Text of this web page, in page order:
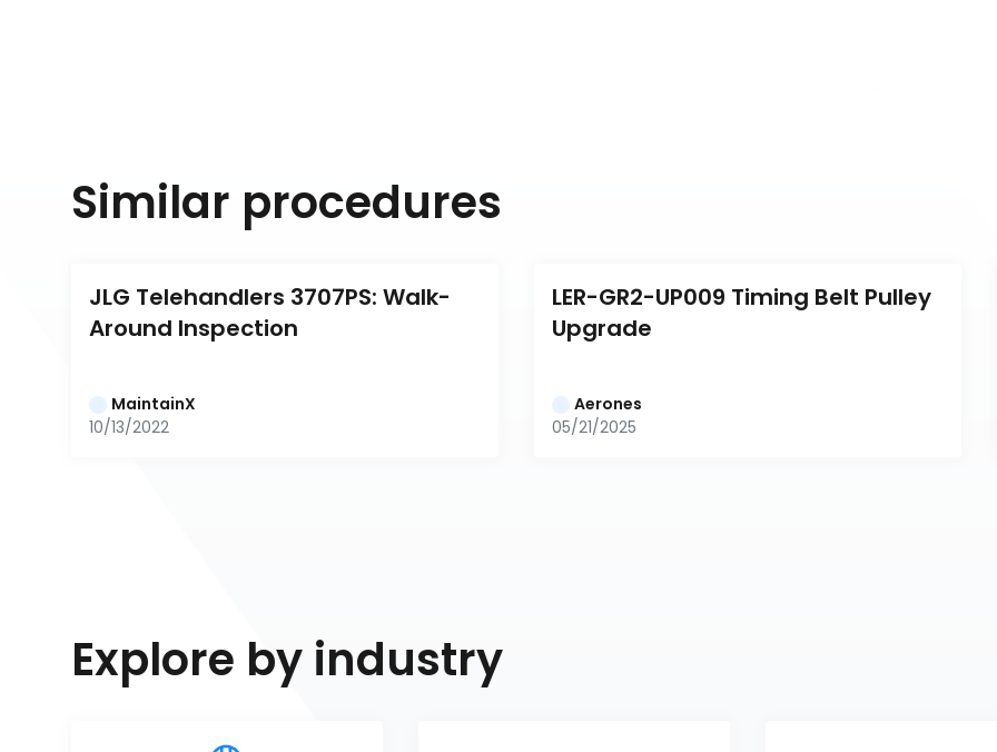
Similar procedures
JLG Telehandlers 3707PS: Walk-
Around Inspection
MaintainX
10/13/2022
LER-GR2-UP009 Timing Belt Pulley
Upgrade
Aerones
05/21/2025
Explore by industry